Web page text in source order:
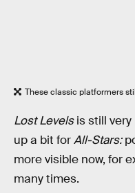
These classic platformers
Lost Levelsis still
up a bit forAll-Stars:
more visible now, for
many times.